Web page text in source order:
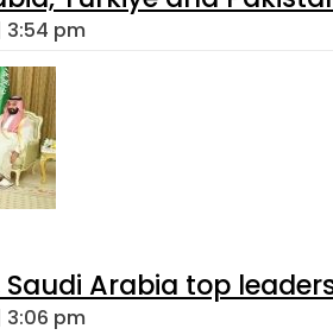
3:54 pm
Saudi Arabia top
3:06 pm